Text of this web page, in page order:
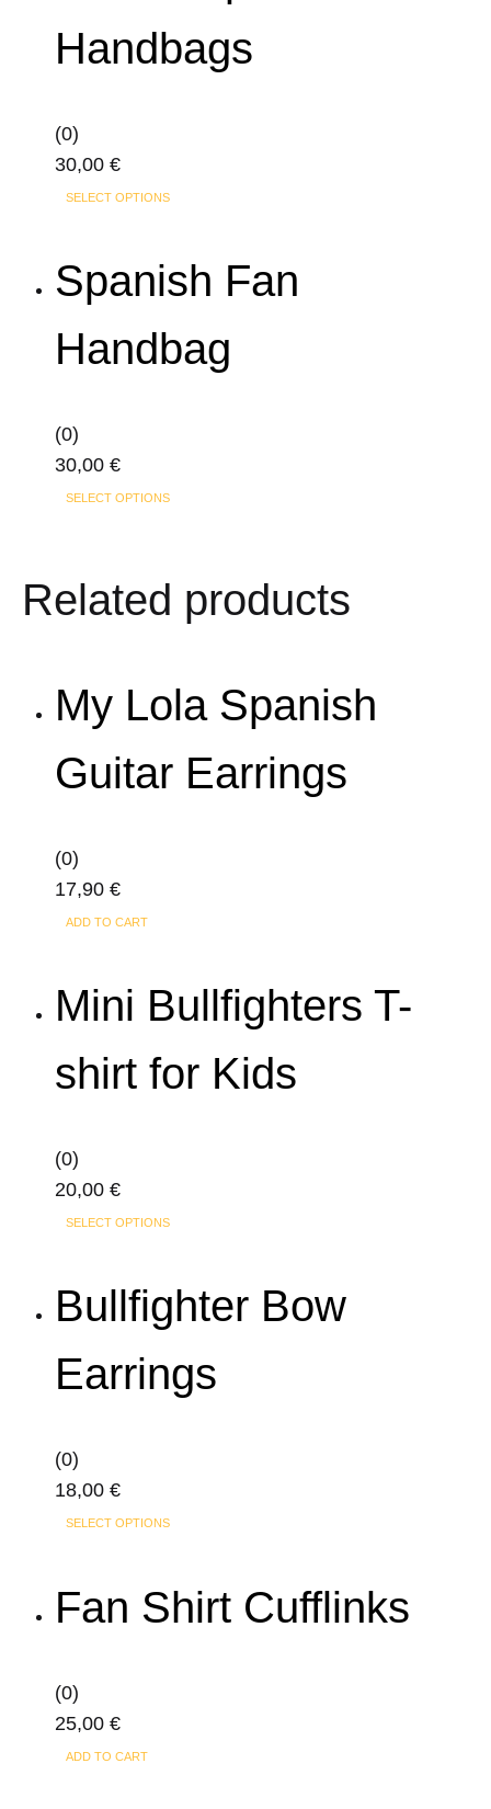
Handbags
(0)
30,00 €
SELECT OPTIONSThis
multiple
The
options
on
page
Spanish Fan
Handbag
(0)
30,00 €
SELECT OPTIONSThis
multiple
variants.
may
chosen
Related products
My Lola Spanish
Guitar Earrings
(0)
17,90 €
ADD TO CART
Mini Bullfighters T-
shirt for Kids
(0)
20,00 €
SELECT OPTIONSThis
multiple
The
options
on
product
page
Bullfighter Bow
Earrings
(0)
18,00 €
SELECT OPTIONSThis
multiple
Fan Shirt Cufflinks
(0)
25,00 €
ADD TO CART